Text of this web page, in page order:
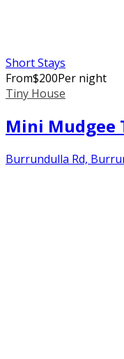
Short Stays
From$200Per night
Tiny House
Mini Mudgee
Burrundulla Rd,